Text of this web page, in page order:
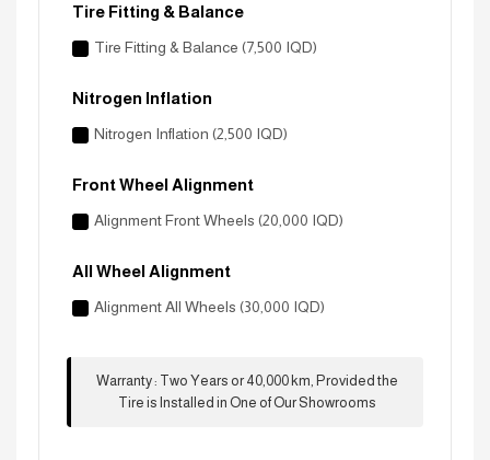
Tire Fitting & Balance
Tire Fitting & Balance (7,500 IQD)
Nitrogen Inflation
Nitrogen Inflation (2,500 IQD)
Front Wheel Alignment
Alignment Front Wheels (20,000 IQD)
All Wheel Alignment
Alignment All Wheels (30,000 IQD)
Warranty: Two Years or 40,000 km, Provided the
Tire is Installed in One of Our Showrooms